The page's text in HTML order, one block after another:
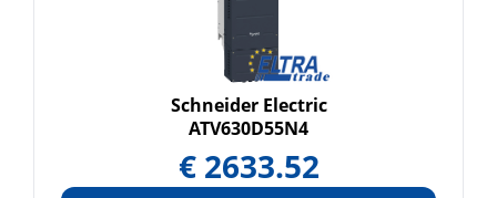
Schneider Electric
ATV630D55N4
€ 2633.52